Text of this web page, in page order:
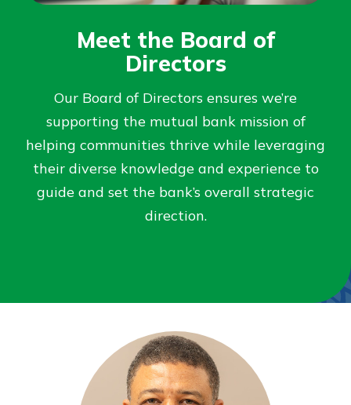
Forgot Password?
Login Assistance
Not enrolled in online banking?
Enroll today!
Not enrolled in business online
banking?Enroll Here
Routing#242071855NMLS#504911
Download Our Mobile Banking
Our mobile app makes banking on
the go efficient and secure. Access
your accounts whenever, wherever.
Meet the Board of
Directors
Our Board of Directors ensures we’re
supporting the mutual bank mission of
helping communities thrive while leveraging
their diverse knowledge and experience to
guide and set the bank’s overall strategic
direction.